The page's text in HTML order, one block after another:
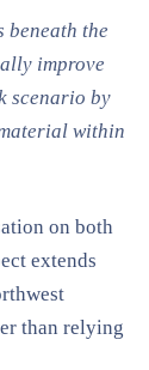
beneath the
improve
scenario by
within
on both
extends
than relying